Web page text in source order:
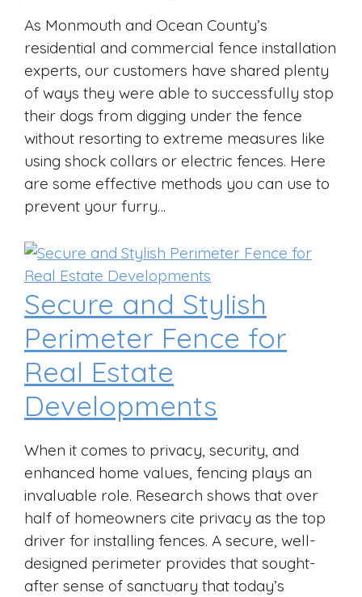
As Monmouth and Ocean County’s
residential and commercial fence installation
experts, our customers have shared plenty
of ways they were able to successfully stop
their dogs from digging under the fence
without resorting to extreme measures like
using shock collars or electric fences. Here
are some effective methods you can use to
prevent your furry…
Secure and Stylish
Perimeter Fence for
Real Estate
Developments
When it comes to privacy, security, and
enhanced home values, fencing plays an
invaluable role. Research shows that over
half of homeowners cite privacy as the top
driver for installing fences. A secure, well-
designed perimeter provides that sought-
after sense of sanctuary that today’s